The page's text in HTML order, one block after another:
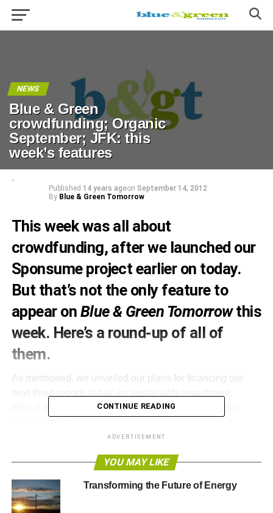
NEWS
Blue & Green
crowdfunding; Organic
September; JFK: this
week’s features
Published 14 years agoon September 14, 2012
By Blue & Green Tomorrow
This week was all about
crowdfunding, after we launched our
Sponsume project earlier on today.
But that’s not the only feature to
appear on Blue & Green Tomorrowthis
week. Here’s a round-up of all of
them.
As mentioned, we unveiled our plans for financing our
ethical retail and responsible media. We’ve opted for
£2,500 on sponsorship, we’re asking our readers
to donate anything from £10 upwards. Simon Leadbetter
explored the concept
, and we also laid out our pitch.
CONTINUE READING
ADVERTISEMENT
YOU MAY LIKE
Transforming the Future of Energy